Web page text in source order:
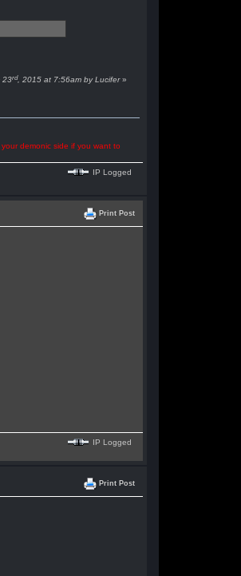
23rd, 2015 at 7:56am by Lucifer»
demonic side if you want to
IP Logged
Print Post
IP Logged
Print Post